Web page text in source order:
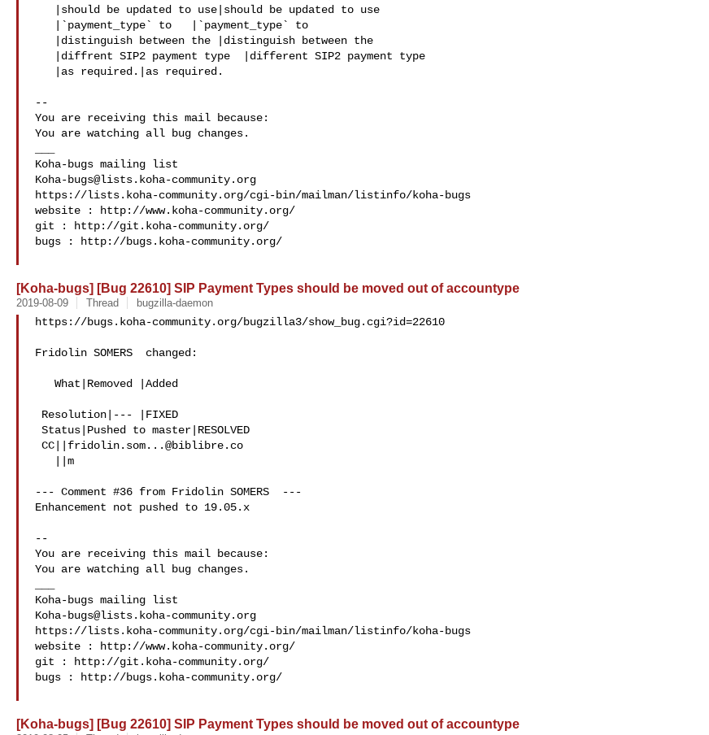
--
You are receiving this mail because:
You are watching all bug changes.
Koha-bugs@lists.koha-community.org
https://lists.koha-community.org/cgi-bin/mailman/listinfo/koha-bugs
website : http://www.koha-community.org/
git : http://git.koha-community.org/
bugs : http://bugs.koha-community.org/
[Koha-bugs] [Bug 22610] SIP Payment Types should be moved out of accountype
2019-08-09 Thread bugzilla-daemon
https://bugs.koha-community.org/bugzilla3/show_bug.cgi?id=22610
Fridolin SOMERS  changed:
CC|| fridolin.som...@biblibre.co
--- Comment #36 from Fridolin SOMERS  ---
Enhancement not pushed to 19.05.x
--
You are receiving this mail because:
You are watching all bug changes.
Koha-bugs@lists.koha-community.org
https://lists.koha-community.org/cgi-bin/mailman/listinfo/koha-bugs
website : http://www.koha-community.org/
git : http://git.koha-community.org/
bugs : http://bugs.koha-community.org/
[Koha-bugs] [Bug 22610] SIP Payment Types should be moved out of accountype